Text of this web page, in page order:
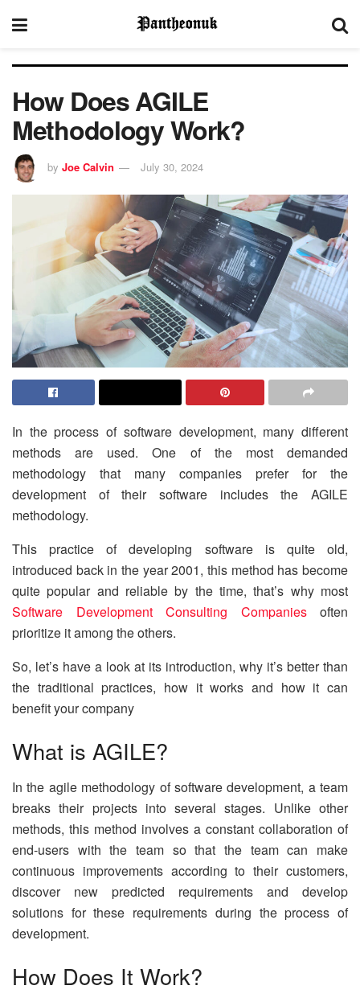
How Does AGILE
Methodology Work?
by Joe Calvin July 30, 2024
In the process of software development, many different
methods are used. One of the most demanded
methodology that many companies prefer for the
development of their software includes the AGILE
methodology.
This practice of developing software is quite old,
introduced back in the year 2001, this method has become
quite popular and reliable by the time, that’s why most
Software Development Consulting Companiesoften
prioritize it among the others.
So, let’s have a look at its introduction, why it’s better than
the traditional practices, how it works and how it can
benefit your company
What is AGILE?
In the agile methodology of software development, a team
breaks their projects into several stages. Unlike other
methods, this method involves a constant collaboration of
end-users with the team so that the team can make
continuous improvements according to their customers,
discover new predicted requirements and develop
solutions for these requirements during the process of
development.
How Does It Work?